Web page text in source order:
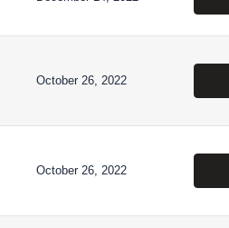
October 26, 2022
October 26, 2022